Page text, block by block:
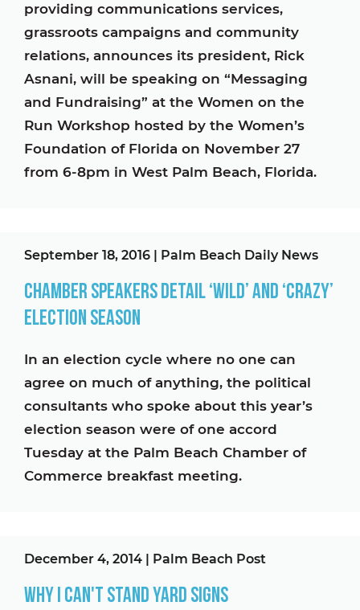
providing communications services,
grassroots campaigns and community
relations, announces its president, Rick
Asnani, will be speaking on “Messaging
and Fundraising” at the Women on the
Run Workshop hosted by the Women’s
Foundation of Florida on November 27
from 6-8pm in West Palm Beach, Florida.
September 18, 2016 Palm Beach Daily News
Chamber speakers detail ‘wild’ and ‘crazy’
election season
In an election cycle where no one can
agree on much of anything, the political
consultants who spoke about this year’s
election season were of one accord
Tuesday at the Palm Beach Chamber of
Commerce breakfast meeting.
December 4, 2014 Palm Beach Post
Why I Can't Stand Yard Signs